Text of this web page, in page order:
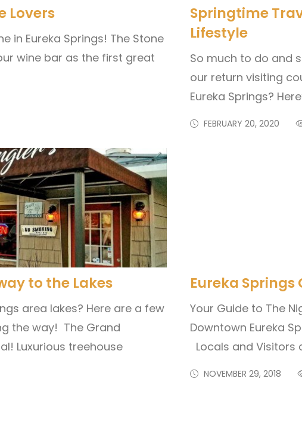
Lovers
in Eureka Springs! The Stone
wine bar as the first great
Springtime
Lifestyle
So much to do and
our return visiting
Eureka Springs?
FEBRUARY 20, 2020
to the Lakes
area lakes? Here are a few
the way! The Grand
Luxurious treehouse
Eureka
Your Guide to The
Downtown Eureka
Locals and Visitors
NOVEMBER 29, 2018